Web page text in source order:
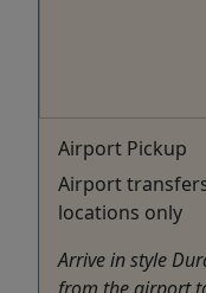
Airport Pickup
Airport
locations only
Arrive in style